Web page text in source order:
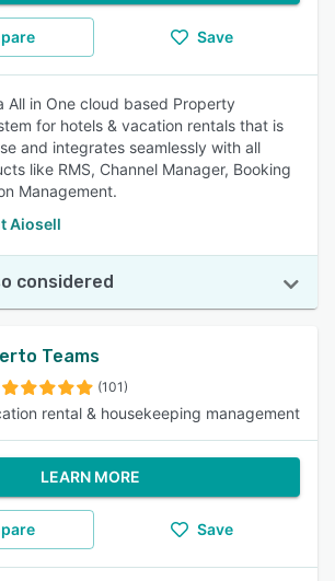
Save
All in One cloud based Property
for hotels & vacation rentals that is
and integrates seamlessly with all
like RMS, Channel Manager, Booking
Management.
Aiosell
considered
Teams
(101)
rental & housekeeping management
LEARN MORE
Save